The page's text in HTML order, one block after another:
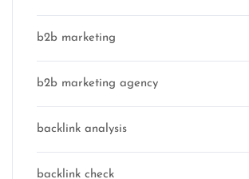
b2b marketing
b2b marketing agency
backlink analysis
backlink check